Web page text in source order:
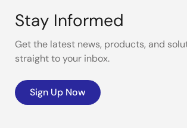
Stay Informed
Get the latest news, products, and
straight to your inbox.
Sign Up Now